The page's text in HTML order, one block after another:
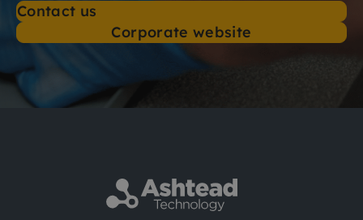
Contact us
Corporate website